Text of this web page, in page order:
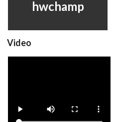
hwchamp
Video